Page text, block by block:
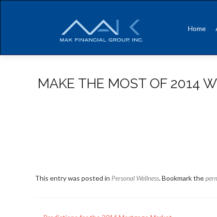
content
Home
MAKE THE MOST OF 2014
This entry was posted in Personal Wellness. Bookmark the